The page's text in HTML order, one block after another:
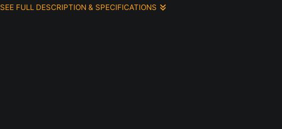
SEE FULL DESCRIPTION & SPECIFICATIONS